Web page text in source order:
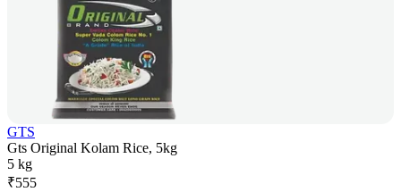
GTS
Gts Original Kolam Rice, 5kg
5 kg
₹555